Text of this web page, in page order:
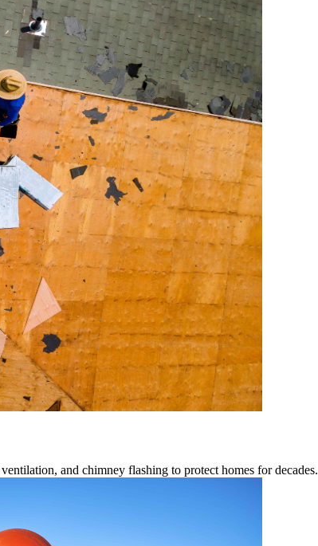
and chimney flashing to protect homes for decades.